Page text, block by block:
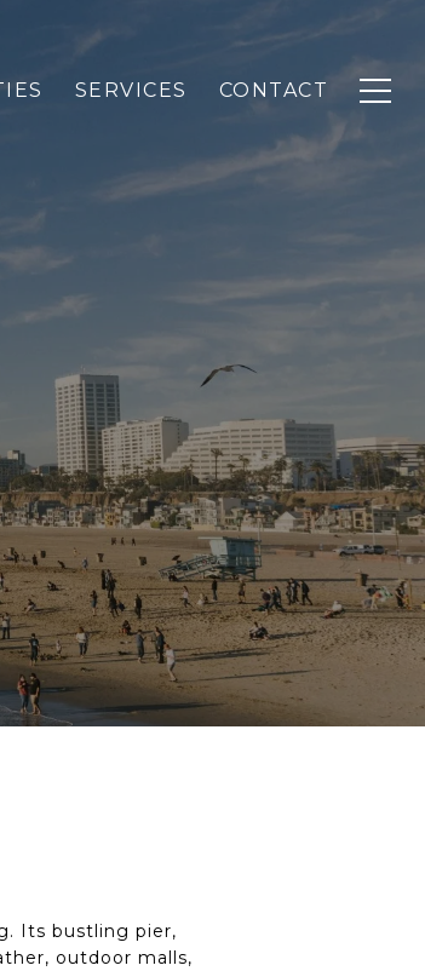
SERVICES CONTACT
Its bustling pier,
outdoor malls,